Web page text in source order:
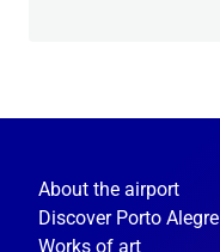
About the airport
Discover Porto Alegre
Works of art